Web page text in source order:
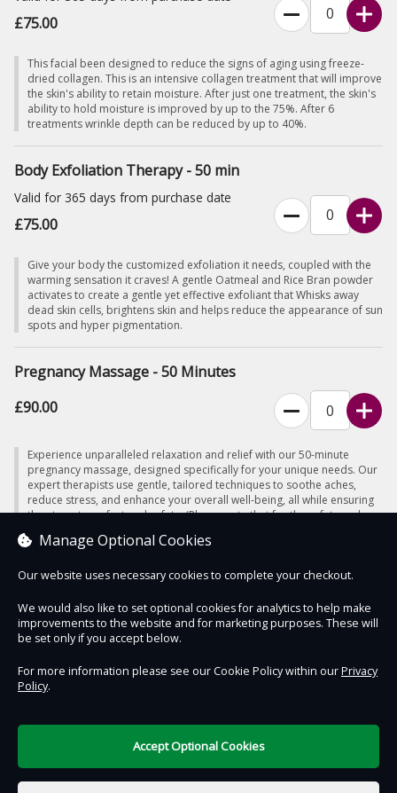
£75.00
This facial been designed to reduce the signs of aging using freeze-
dried collagen. This is an intensive collagen treatment that will improve
the skin's ability to retain moisture. After just one treatment, the skin's
ability to hold moisture is improved by up to the 75%. After 6
treatments wrinkle depth can be reduced by up to 40%.
Body Exfoliation Therapy - 50 min
Valid for 365 days from purchase date
£75.00
Give your body the customized exfoliation it needs, coupled with the
warming sensation it craves! A gentle Oatmeal and Rice Bran powder
activates to create a gentle yet effective exfoliant that Whisks away
dead skin cells, brightens skin and helps reduce the appearance of sun
spots and hyper pigmentation.
Pregnancy Massage - 50 Minutes
£90.00
Experience unparalleled relaxation and relief with our 50-minute
pregnancy massage, designed specifically for your unique needs. Our
expert therapists use gentle, tailored techniques to soothe aches,
reduce stress, and enhance your overall well-being, all while ensuring
the utmost comfort and safety. (Please note that for the safety and
services during the first 12 weeks of pregnancy)
£0.00
Contact Us Safe & Secure
Terms of Use
Manage Optional Cookies
Our website uses necessary cookies to complete your checkout.
We would also like to set optional cookies for analytics to help make
improvements to the website and for marketing purposes. These will
be set only if you accept below.
For more information please see our Cookie Policy within ourPrivacy
Policy.
Accept Optional Cookies